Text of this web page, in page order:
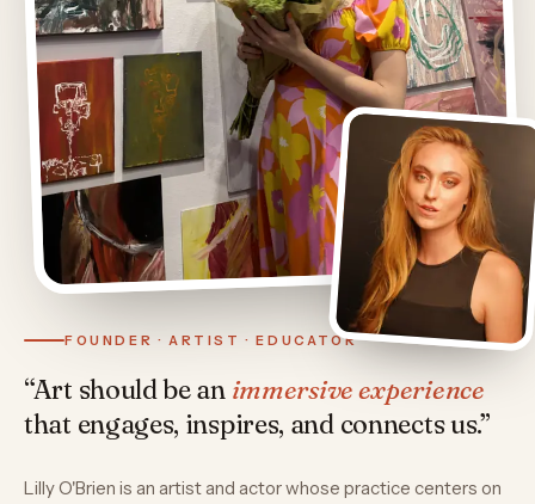
FOUNDER · ARTIST · EDUCATOR
“Art should be an immersive experience
that engages, inspires, and connects us.”
Lilly O'Brien is an artist and actor whose practice centers on